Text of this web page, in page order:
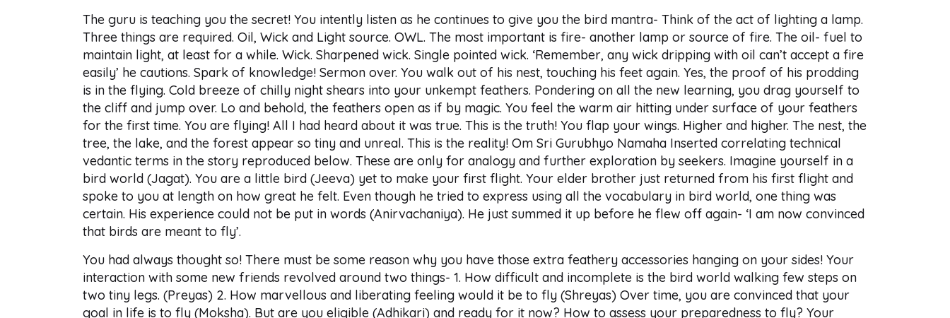
The guru is teaching you the secret! You intently listen as he continues to give you the bird mantra- Think of the act of lighting a lamp.
Three things are required. Oil, Wick and Light source. OWL. The most important is fire- another lamp or source of fire. The oil- fuel to
maintain light, at least for a while. Wick. Sharpened wick. Single pointed wick. ‘Remember, any wick dripping with oil can’t accept a fire
easily’ he cautions. Spark of knowledge! Sermon over. You walk out of his nest, touching his feet again. Yes, the proof of his prodding
is in the flying. Cold breeze of chilly night shears into your unkempt feathers. Pondering on all the new learning, you drag yourself to
the cliff and jump over. Lo and behold, the feathers open as if by magic. You feel the warm air hitting under surface of your feathers
for the first time. You are flying! All I had heard about it was true. This is the truth! You flap your wings. Higher and higher. The nest, the
tree, the lake, and the forest appear so tiny and unreal. This is the reality! Om Sri Gurubhyo Namaha Inserted correlating technical
vedantic terms in the story reproduced below. These are only for analogy and further exploration by seekers. Imagine yourself in a
bird world (Jagat). You are a little bird (Jeeva) yet to make your first flight. Your elder brother just returned from his first flight and
spoke to you at length on how great he felt. Even though he tried to express using all the vocabulary in bird world, one thing was
certain. His experience could not be put in words (Anirvachaniya). He just summed it up before he flew off again- ‘I am now convinced
that birds are meant to fly’.
You had always thought so! There must be some reason why you have those extra feathery accessories hanging on your sides! Your
interaction with some new friends revolved around two things- 1. How difficult and incomplete is the bird world walking few steps on
two tiny legs. (Preyas) 2. How marvellous and liberating feeling would it be to fly (Shreyas) Over time, you are convinced that your
goal in life is to fly (Moksha). But are you eligible (Adhikari) and ready for it now? How to assess your preparedness to fly? Your